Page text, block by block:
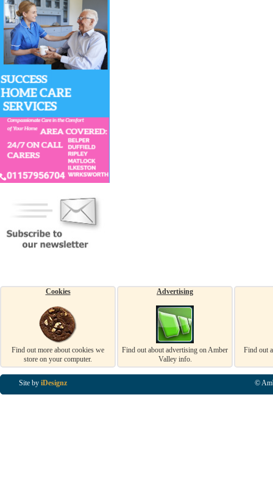
Cookies
Find out more about cookies we
store on your computer.
Advertising
Find out about advertising on Amber
Valley info.
Find out
Site by iDesignz ©